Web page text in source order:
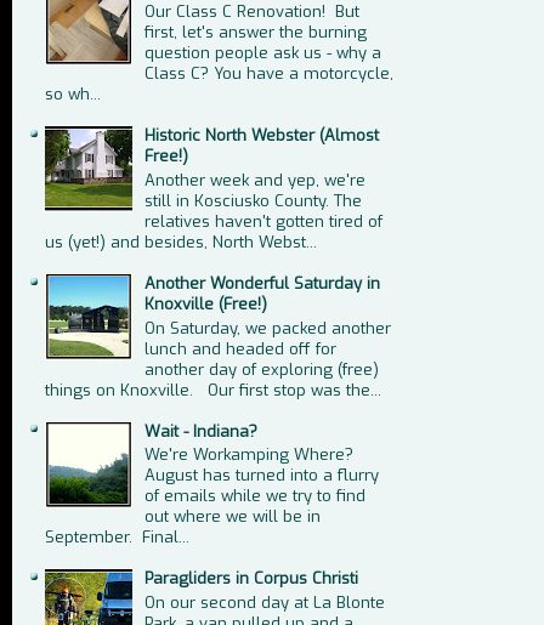
Our Class C Renovation! But
first, let's answer the burning
question people ask us - why a
Class C? You have a motorcycle,
so wh...
Historic North Webster (Almost
Free!)
Another week and yep, we're
still in Kosciusko County. The
relatives haven't gotten tired of
us (yet!) and besides, North Webst...
Another Wonderful Saturday in
Knoxville (Free!)
On Saturday, we packed another
lunch and headed off for
another day of exploring (free)
things on Knoxville. Our first stop was the...
Wait - Indiana?
We're Workamping Where?
August has turned into a flurry
of emails while we try to find
out where we will be in
September. Final...
Paragliders in Corpus Christi
On our second day at La Blonte